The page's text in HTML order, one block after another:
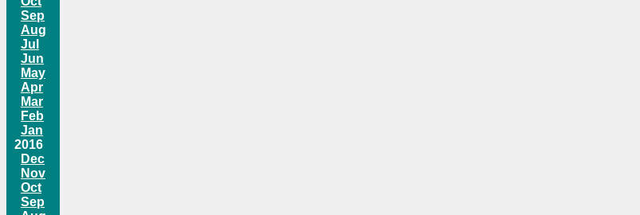
Sep
Aug
Jul
Jun
May
Apr
Mar
Feb
Jan
2016
Dec
Nov
Oct
Sep